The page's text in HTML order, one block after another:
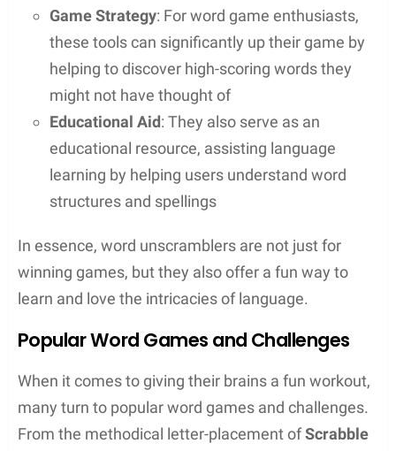
How Unscramblers Work
A word unscrambler tool takes a series of letters
inputted by a user and rapidly sifts through a
combinations. The process involves:
Searching: It scans through thousands of word
Matching: The tool then matches the inputted
letters against known words, recognizing
patterns and potential anagrams
Outputting : Users receive a neatly organized